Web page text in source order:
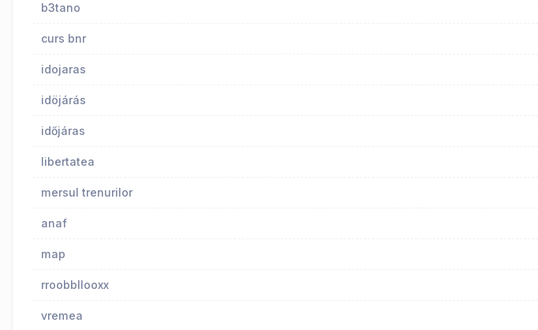
b3tano
curs bnr
idojaras
idöjárás
időjáras
libertatea
mersul trenurilor
anaf
map
rroobbllooxx
vremea